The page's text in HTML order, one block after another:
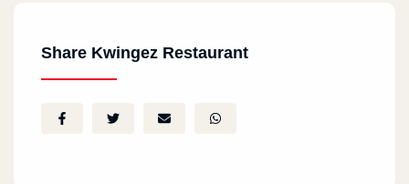
Share Kwingez Restaurant